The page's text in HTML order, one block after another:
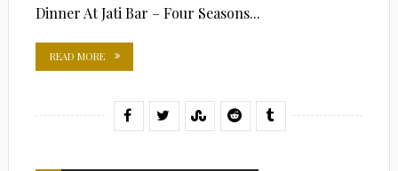
Dinner At Jati Bar – Four Seasons...
READ MORE